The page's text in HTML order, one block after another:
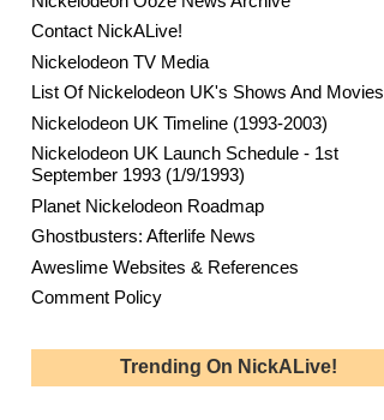
Contact NickALive!
Nickelodeon TV Media
List Of Nickelodeon UK's Shows And Movies
Nickelodeon UK Timeline (1993-2003)
Nickelodeon UK Launch Schedule - 1st
September 1993 (1/9/1993)
Planet Nickelodeon Roadmap
Ghostbusters: Afterlife News
Aweslime Websites & References
Comment Policy
Trending On NickALive!